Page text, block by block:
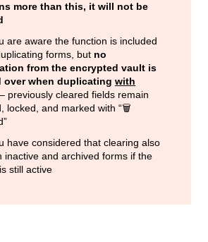
more than this, it will not be
are aware the function is included
forms, but no
from the encrypted vault is
over when duplicating with
– previously cleared fields remain
locked, and marked with “🗑️
have considered that clearing also
inactive and archived forms if the
still active